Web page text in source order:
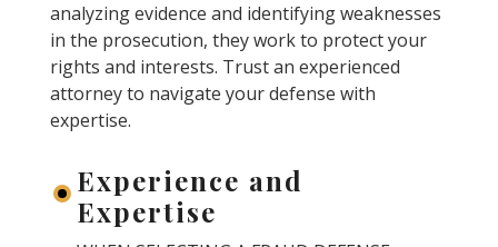
analyzing evidence and identifying weaknesses
in the prosecution, they work to protect your
rights and interests. Trust an experienced
attorney to navigate your defense with
expertise.
Experience and
Expertise